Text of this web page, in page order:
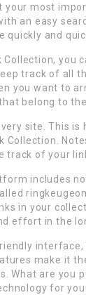
your most
an easy
quickly and
Collection, you
track of all
you want to
belong to
site. This
Collection.
track of your
includes
in your
effort in the
make it
What are
for